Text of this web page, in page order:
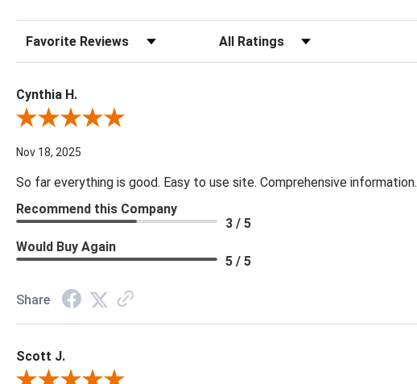
Sort Reviews Filter Reviews by Rating
Cynthia H.
Review By Cynthia H.
Nov 18, 2025
So far everything is good. Easy to use site. Comprehensive information.
Recommend this Company
3 / 5
Would Buy Again
5 / 5
Share
Scott J.
Review By Scott J.